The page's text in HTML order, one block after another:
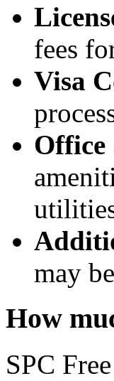
fees
Visa
Office
may
How
SPC